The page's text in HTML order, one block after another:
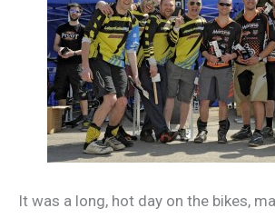
It was a long, hot day on the bikes,